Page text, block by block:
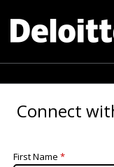
Connect
First Name *